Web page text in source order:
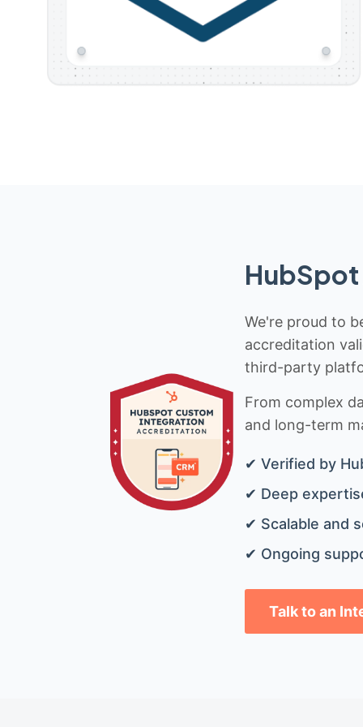
We're proud to
accreditation
third-party
From complex
and long-term
✔ Verified by
✔ Deep
✔ Scalable and
✔ Ongoing
Talk to an